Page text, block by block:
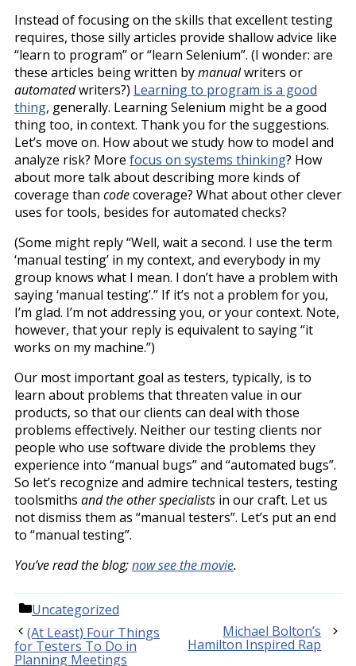
Instead of focusing on the skills that excellent testing
requires, those silly articles provide shallow advice like
“learn to program” or “learn Selenium”. (I wonder: are
these articles being written bymanualwriters or
automatedwriters?) Learning to program is a good
thing, generally. Learning Selenium might be a good
thing too, in context. Thank you for the suggestions.
Let’s move on. How about we study how to model and
analyze risk? More focus on systems thinking? How
about more talk about describing more kinds of
coverage than codecoverage? What about other clever
uses for tools, besides for automated checks?
(Some might reply “Well, wait a second. I use the term
‘manual testing’ in my context, and everybody in my
group knows what I mean. I don’t have a problem with
saying ‘manual testing’.” If it’s not a problem for you,
I’m glad. I’m not addressing you, or your context. Note,
however, that your reply is equivalent to saying “it
works on my machine.”)
Our most important goal as testers, typically, is to
learn about problems that threaten value in our
products, so that our clients can deal with those
problems effectively. Neither our testing clients nor
people who use software divide the problems they
experience into “manual bugs” and “automated bugs”.
So let’s recognize and admire technical testers, testing
toolsmiths and the other specialists in our craft. Let us
not dismiss them as “manual testers”. Let’s put an end
to “manual testing”.
You’ve read the blog;now see the movie.
Categories
Uncategorized
(At Least) Four Things
for Testers To Do in
Planning Meetings
Michael Bolton’s
Hamilton Inspired Rap